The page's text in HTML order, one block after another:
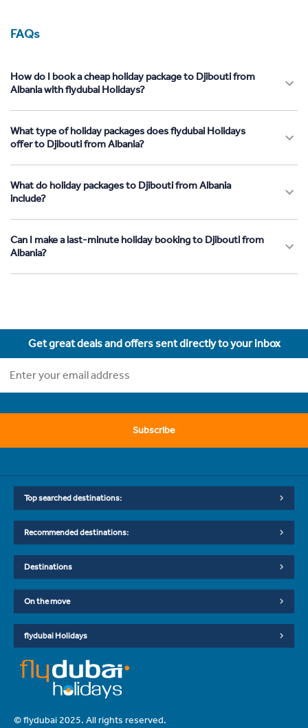
FAQs
How do I book a cheap holiday package to Djibouti from
Albania with flydubai Holidays?
What type of holiday packages does flydubai Holidays
offer to Djibouti from Albania?
What do holiday packages to Djibouti from Albania
include?
Can I make a last-minute holiday booking to Djibouti from
Albania?
Get great deals and offers sent directly to your inbox
Subscribe
Top searched destinations:
Recommended destinations:
Destinations
On the move
flydubai Holidays
© flydubai 2025. All rights reserved.